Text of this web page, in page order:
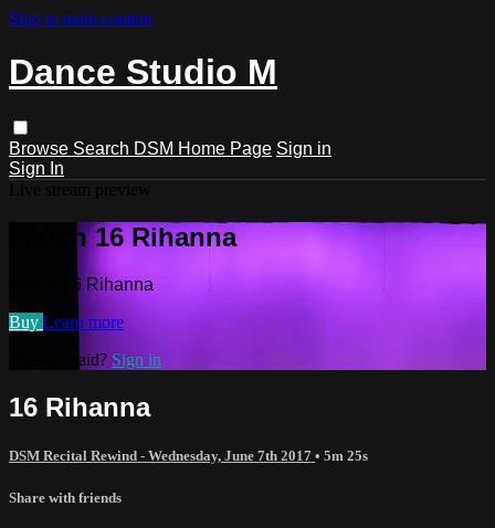
Skip to main content
Dance Studio M
Browse Search DSM Home Page Sign in
Sign In
Watch 16 Rihanna
Watch 16 Rihanna
Buy Learn more
Already paid? Sign in
16 Rihanna
DSM Recital Rewind - Wednesday, June 7th 2017 • 5m 25s
Share with friends